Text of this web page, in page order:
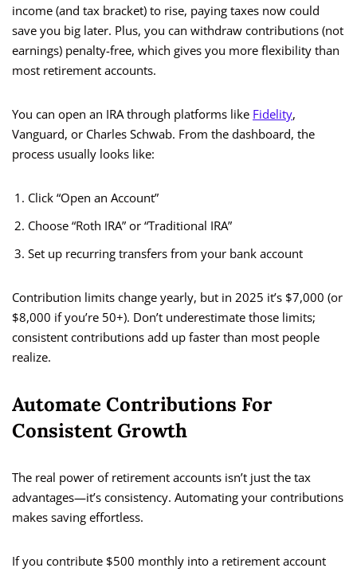
income (and tax bracket) to rise, paying taxes now could
save you big later. Plus, you can withdraw contributions (not
earnings) penalty-free, which gives you more flexibility than
most retirement accounts.
You can open an IRA through platforms like Fidelity,
Vanguard, or Charles Schwab. From the dashboard, the
process usually looks like:
Click “Open an Account”
Choose “Roth IRA” or “Traditional IRA”
Set up recurring transfers from your bank account
Contribution limits change yearly, but in 2025 it’s $7,000 (or
$8,000 if you’re 50+). Don’t underestimate those limits;
consistent contributions add up faster than most people
realize.
Automate Contributions For
Consistent Growth
The real power of retirement accounts isn’t just the tax
advantages—it’s consistency. Automating your contributions
makes saving effortless.
If you contribute $500 monthly into a retirement account